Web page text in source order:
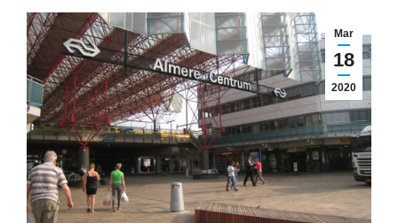
Mar
18
2020